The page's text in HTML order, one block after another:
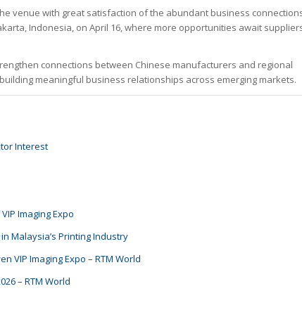
venue with great satisfaction of the abundant business
Indonesia, on April 16, where more opportunities await
connections between Chinese manufacturers and regional
meaningful business relationships across emerging markets.
Interest
Imaging Expo
Malaysia’s Printing Industry
VIP Imaging Expo – RTM World
– RTM World